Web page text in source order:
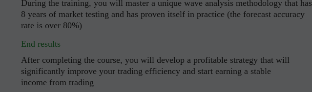
During the training, you will master a unique wave analysis methodology that has
8 years of market testing and has proven itself in practice (the forecast accuracy
rate is over 80%)
End results
After completing the course, you will develop a profitable strategy that will
significantly improve your trading efficiency and start earning a stable
income from trading